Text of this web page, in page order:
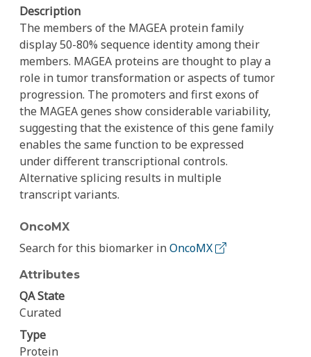
Description
The members of the MAGEA protein family
display 50-80% sequence identity among their
members. MAGEA proteins are thought to play a
role in tumor transformation or aspects of tumor
progression. The promoters and first exons of
the MAGEA genes show considerable variability,
suggesting that the existence of this gene family
enables the same function to be expressed
under different transcriptional controls.
Alternative splicing results in multiple
transcript variants.
OncoMX
Search for this biomarker inOncoMX
Attributes
QA State
Curated
Type
Protein